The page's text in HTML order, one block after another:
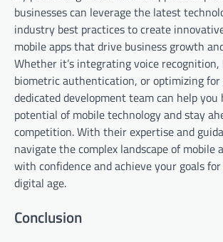
businesses can leverage the latest
industry best practices to create
mobile apps that drive business growth
Whether it’s integrating voice
biometric authentication, or optimizing for
dedicated development team can help
potential of mobile technology and stay
competition. With their expertise and
navigate the complex landscape of mobile
with confidence and achieve your goals
digital age.
Conclusion